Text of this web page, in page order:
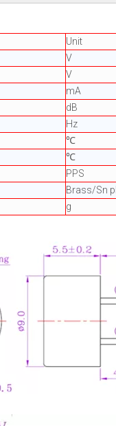
Unit
V
V
mA
dB
Hz
℃
℃
PPS
Brass/Sn
g